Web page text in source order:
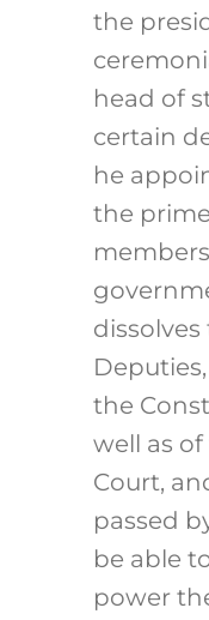
the
head of
certain
he
the
the
well as
Court,
passed
be able
power